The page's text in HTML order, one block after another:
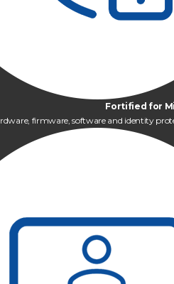
Fortified for
firmware, software and identity